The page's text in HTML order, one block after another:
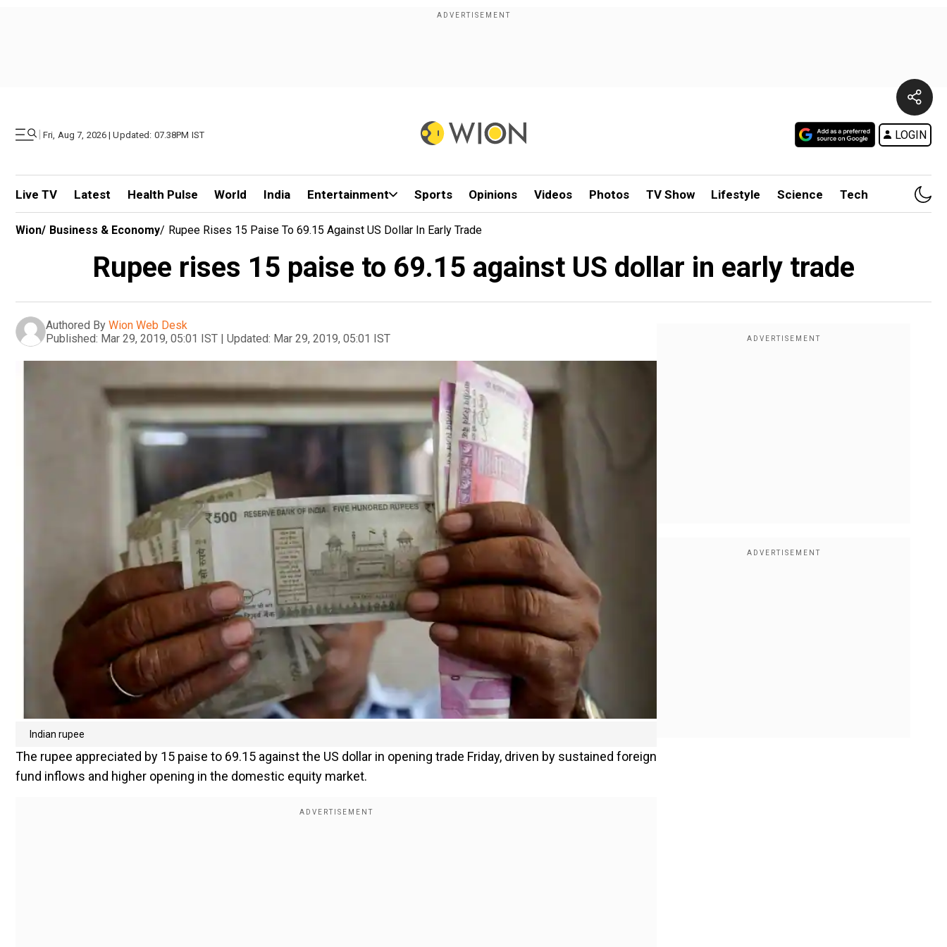
| Fri, Aug 7, 2026 | Updated: 07.38PM IST LOGIN
Live TV Latest Health Pulse World India Entertainment Sports Opinions Videos Photos TV Show Lifestyle Science Tech
Wion/ Business & Economy/ Rupee Rises 15 Paise To 69.15 Against US Dollar In Early Trade
Rupee rises 15 paise to 69.15 against US dollar in early trade
Authored By Wion Web Desk
Published: Mar 29, 2019, 05:01 IST | Updated: Mar 29, 2019, 05:01 IST
Indian rupee
The rupee appreciated by 15 paise to 69.15 against the US dollar in opening trade Friday, driven by sustained foreign
fund inflows and higher opening in the domestic equity market.